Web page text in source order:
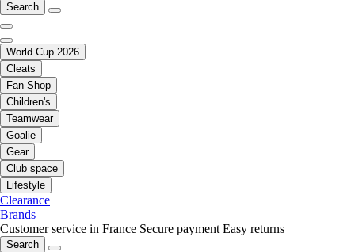
Search
World Cup 2026
Cleats
Fan Shop
Children's
Teamwear
Goalie
Gear
Club space
Lifestyle
Clearance
Brands
Customer service in France Secure payment Easy returns
Search